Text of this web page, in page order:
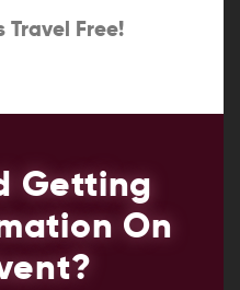
Travel Free!
Getting
On